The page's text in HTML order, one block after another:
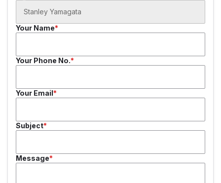
Your Name
Your Phone No.
Your Email
Subject
Message